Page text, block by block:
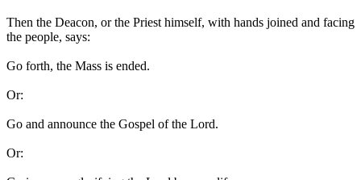
Then the Deacon, or the Priest himself, with hands joined and facing
the people, says:
Go forth, the Mass is ended.
Or:
Go and announce the Gospel of the Lord.
Or: